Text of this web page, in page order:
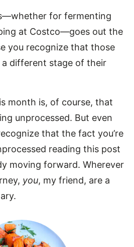
for fermenting
at Costco—goes out the
you recognize that those
a different stage of their
month is, of course, that
unprocessed. But even
that the fact you’re
reading this post
moving forward. Wherever
you, my friend, are a